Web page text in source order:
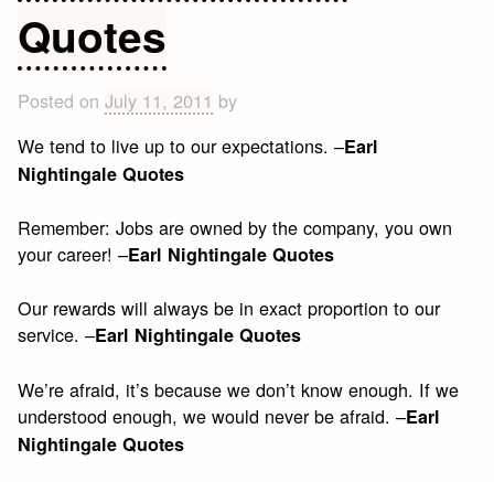
Quotes
Posted onJuly 11, 2011 by
We tend to live up to our expectations. –Earl
Nightingale Quotes
Remember: Jobs are owned by the company, you own
your career! –Earl Nightingale Quotes
Our rewards will always be in exact proportion to our
service. –Earl Nightingale Quotes
We’re afraid, it’s because we don’t know enough. If we
understood enough, we would never be afraid. –Earl
Nightingale Quotes